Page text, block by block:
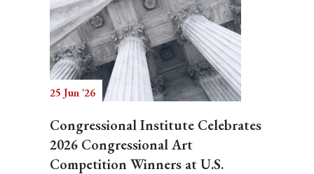
25 Jun '26
Congressional Institute Celebrates
2026 Congressional Art
Competition Winners at U.S.